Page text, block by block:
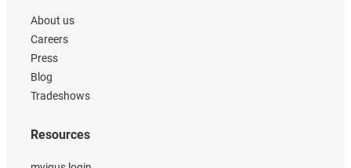
About us
Careers
Press
Blog
Tradeshows
Resources